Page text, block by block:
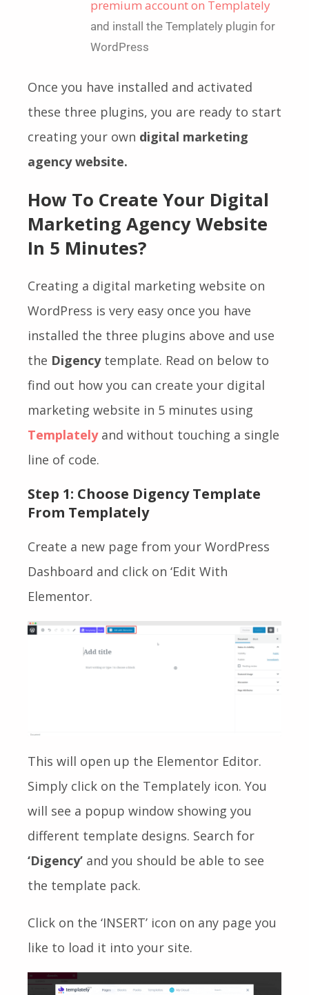
premium account on Templately
and install the Templately plugin for
WordPress
Once you have installed and activated
these three plugins, you are ready to start
creating your own digital marketing
agency website.
How To Create Your Digital
Marketing Agency Website
In 5 Minutes?
Creating a digital marketing website on
WordPress is very easy once you have
installed the three plugins above and use
the Digencytemplate. Read on below to
find out how you can create your digital
marketing website in 5 minutes using
Templatelyand without touching a single
line of code.
Step 1: Choose Digency Template
From Templately
Create a new page from your WordPress
Dashboard and click on ‘Edit With
Elementor.
This will open up the Elementor Editor.
Simply click on the Templately icon. You
will see a popup window showing you
different template designs. Search for
‘Digency’ and you should be able to see
the template pack.
Click on the ‘INSERT’ icon on any page you
like to load it into your site.